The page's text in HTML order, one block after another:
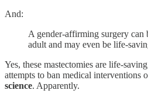
And:
A gender-affirming surgery can
adult and may even be life-
Yes, these mastectomies are life-
attempts to ban medical interventions
science. Apparently.